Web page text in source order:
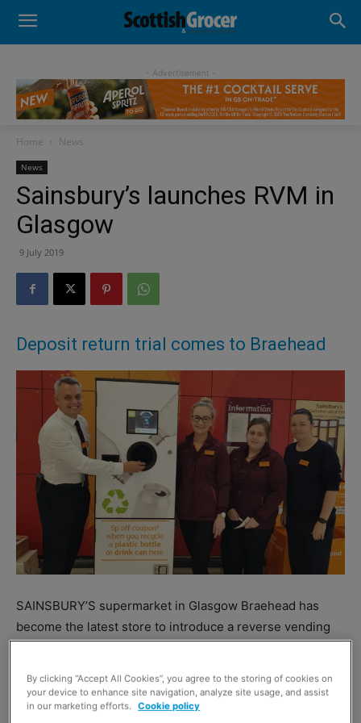
- Advertisement -
Home News
News
Sainsbury’s launches RVM in
Glasgow
9 July 2019
Deposit return trial comes to Braehead
SAINSBURY’S supermarket in Glasgow Braehead has
become the latest store to introduce a reverse vending
The RVM – which is situated at the store’s entrance –
offers customers a 5p coupon for every plastic bottle or
By clicking “Accept All Cookies”, you agree to the storing of cookies on
your device to enhance site navigation, analyze site usage, and assist
in our marketing efforts.
Cookie policy